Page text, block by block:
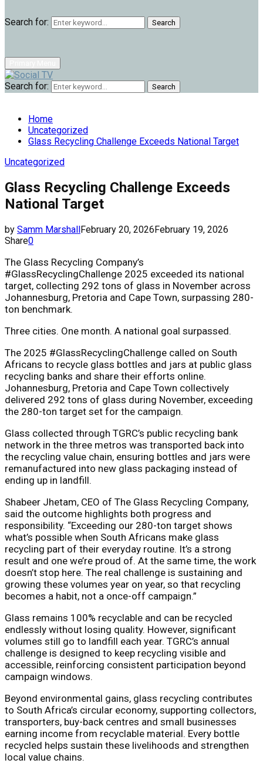
Search for: Search
Search for: Search
Home
Uncategorized
Glass Recycling Challenge Exceeds National Target
Uncategorized
Glass Recycling Challenge Exceeds
National Target
by Samm MarshallFebruary 20, 2026February 19, 2026
Share0
The Glass Recycling Company’s
#GlassRecyclingChallenge 2025 exceeded its national
target, collecting 292 tons of glass in November across
Johannesburg, Pretoria and Cape Town, surpassing 280-
ton benchmark.
Three cities. One month. A national goal surpassed.
The 2025 #GlassRecyclingChallenge called on South
Africans to recycle glass bottles and jars at public glass
recycling banks and share their efforts online.
Johannesburg, Pretoria and Cape Town collectively
delivered 292 tons of glass during November, exceeding
the 280-ton target set for the campaign.
Glass collected through TGRC’s public recycling bank
network in the three metros was transported back into
the recycling value chain, ensuring bottles and jars were
remanufactured into new glass packaging instead of
ending up in landfill.
Shabeer Jhetam, CEO of The Glass Recycling Company,
said the outcome highlights both progress and
responsibility. “Exceeding our 280-ton target shows
what’s possible when South Africans make glass
recycling part of their everyday routine. It’s a strong
result and one we’re proud of. At the same time, the work
doesn’t stop here. The real challenge is sustaining and
growing these volumes year on year, so that recycling
becomes a habit, not a once-off campaign.”
Glass remains 100% recyclable and can be recycled
endlessly without losing quality. However, significant
volumes still go to landfill each year. TGRC’s annual
challenge is designed to keep recycling visible and
accessible, reinforcing consistent participation beyond
campaign windows.
Beyond environmental gains, glass recycling contributes
to South Africa’s circular economy, supporting collectors,
transporters, buy-back centres and small businesses
earning income from recyclable material. Every bottle
recycled helps sustain these livelihoods and strengthen
local value chains.